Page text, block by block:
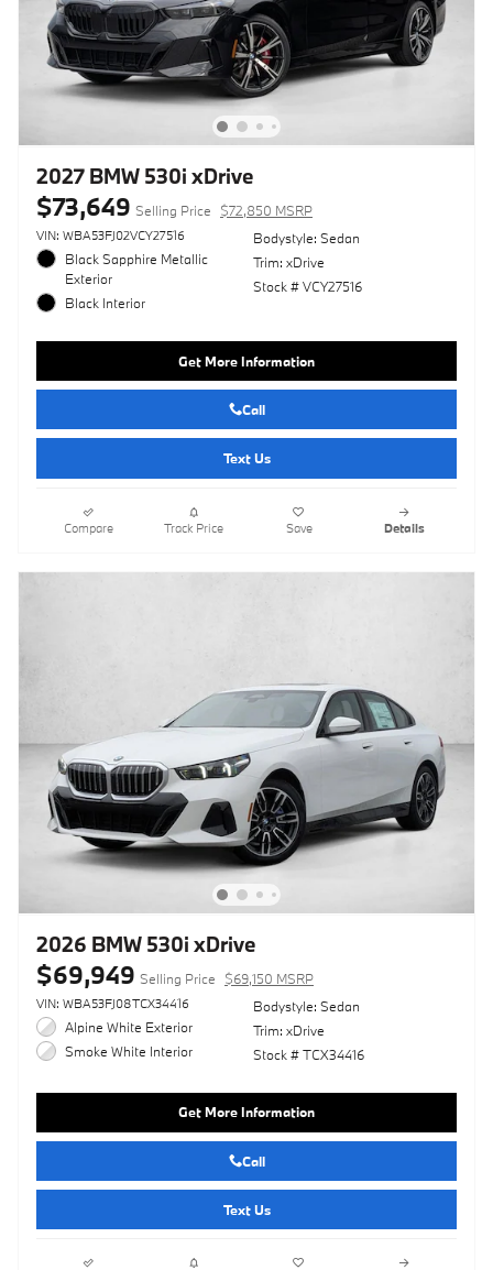
2027 BMW 530i xDrive
$73,649 Selling Price $72,850 MSRP
VIN: WBA53FJ02VCY27516
Black Sapphire Metallic
Exterior
Black Interior
Bodystyle: Sedan
Trim: xDrive
Stock # VCY27516
Get More Information
Call
Text Us
Compare Track Price Save Details
2026 BMW 530i xDrive
$69,949 Selling Price $69,150 MSRP
VIN: WBA53FJ08TCX34416
Alpine White Exterior
Smoke White Interior
Bodystyle: Sedan
Trim: xDrive
Stock # TCX34416
Get More Information
Call
Text Us